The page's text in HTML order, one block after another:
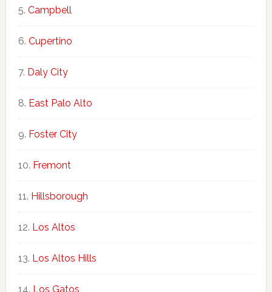
Campbell
Cupertino
Daly City
East Palo Alto
Foster City
Fremont
Hillsborough
Los Altos
Los Altos Hills
Los Gatos